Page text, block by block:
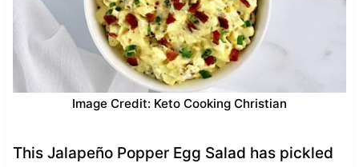
Image Credit: Keto Cooking Christian
This Jalapeño Popper Egg Salad has pickled